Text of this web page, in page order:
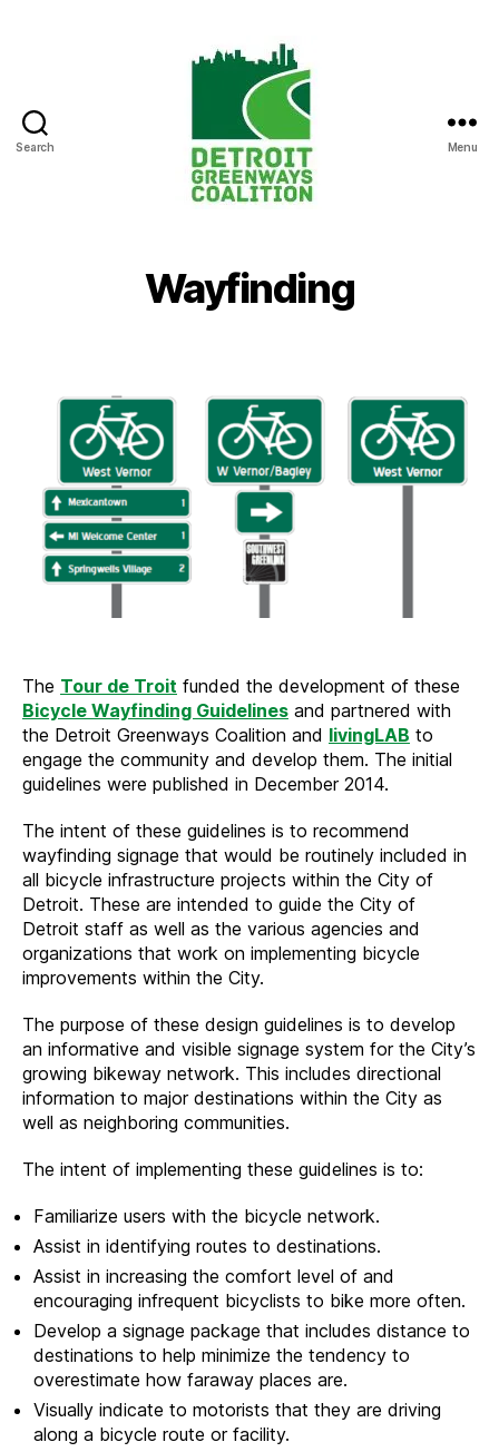
Search
Coalition
Menu
Wayfinding
The Tour de Troit funded the development of these
Bicycle Wayfinding Guidelines and partnered with
the Detroit Greenways Coalition and livingLAB to
engage the community and develop them. The initial
guidelines were published in December 2014.
The intent of these guidelines is to recommend
wayfinding signage that would be routinely included in
all bicycle infrastructure projects within the City of
Detroit. These are intended to guide the City of
Detroit staff as well as the various agencies and
organizations that work on implementing bicycle
improvements within the City.
The purpose of these design guidelines is to develop
an informative and visible signage system for the City’s
growing bikeway network. This includes directional
information to major destinations within the City as
well as neighboring communities.
The intent of implementing these guidelines is to:
Familiarize users with the bicycle network.
Assist in identifying routes to destinations.
Assist in increasing the comfort level of and
encouraging infrequent bicyclists to bike more often.
Develop a signage package that includes distance to
destinations to help minimize the tendency to
overestimate how faraway places are.
Visually indicate to motorists that they are driving
along a bicycle route or facility.